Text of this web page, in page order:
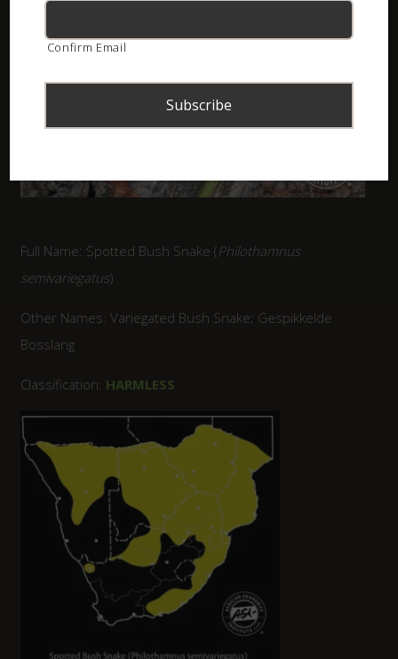
Full Name: Spotted Bush Snake (Philothamnus
semivariegatus)
Other Names: Variegated Bush Snake; Gespikkelde
Bosslang
Classification: HARMLESS
Confirm Email